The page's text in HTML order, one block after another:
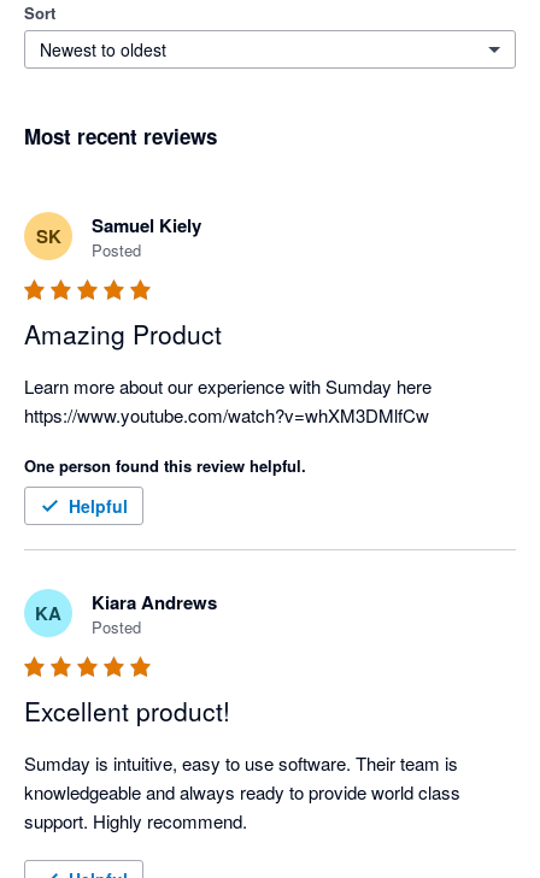
Sort
Newest to oldest
Most recent reviews
SK Samuel Kiely
Posted
Amazing Product
Learn more about our experience with Sumday here
https://www.youtube.com/watch?v=whXM3DMlfCw
One person found this review helpful.
Helpful
KA Kiara Andrews
Posted
Excellent product!
Sumday is intuitive, easy to use software. Their team is
knowledgeable and always ready to provide world class
support. Highly recommend.